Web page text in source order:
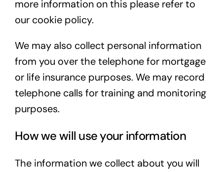
more information on this please refer to
our cookie policy.
We may also collect personal information
from you over the telephone for mortgage
or life insurance purposes. We may record
telephone calls for training and monitoring
purposes.
How we will use your information
The information we collect about you will